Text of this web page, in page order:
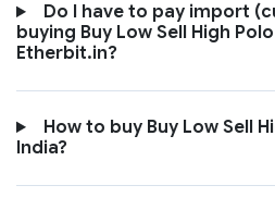
Do I have to pay import
buying Buy Low Sell High
Etherbit.in?
How to buy Buy Low Sell
India?